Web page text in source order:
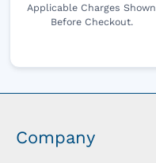
Applicable Charges Shown
Before Checkout.
Company